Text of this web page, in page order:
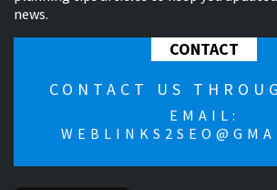
news.
CONTACT
CONTACT US
EMAIL: